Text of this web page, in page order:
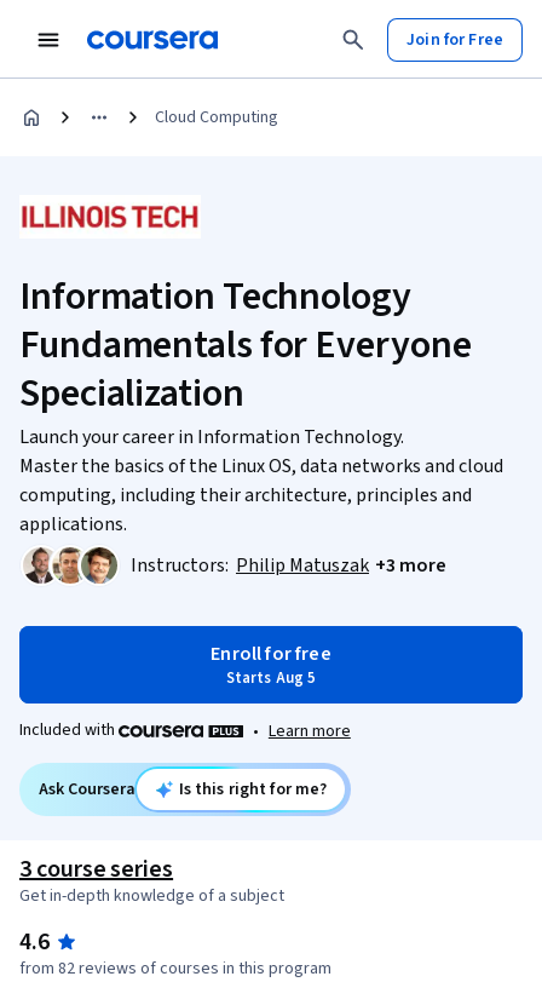
Join for Free
Cloud Computing
Information Technology
Fundamentals for Everyone
Specialization
Launch your career in Information Technology.
Master the basics of the Linux OS, data networks and cloud
computing, including their architecture, principles and
applications.
Instructors: Philip Matuszak +3 more
Enroll for free
Starts Aug 5
Included with • Learn more
Ask Coursera Is this right for me?
3 course series
Get in-depth knowledge of a subject
4.6
from 82 reviews of courses in this program